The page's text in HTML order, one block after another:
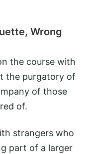
Wrong
the course with
the purgatory of
of those
of.
strangers who
part of a larger